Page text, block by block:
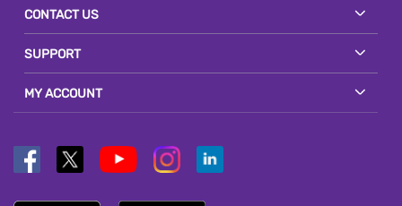
CONTACT US
SUPPORT
MY ACCOUNT